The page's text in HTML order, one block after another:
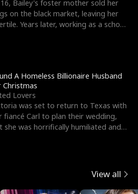
Bailey's foster mother sold her
on the black market, leaving her
Years later, working as a school
A Homeless Billionaire Husband
Christmas
Lovers
was set to return to Texas with
fiancé Carl to plan their wedding,
she was horrifically humiliated and
View all